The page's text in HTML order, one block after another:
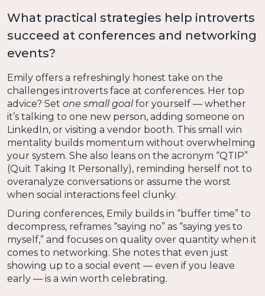
What practical strategies help introverts
succeed at conferences and networking
events?
Emily offers a refreshingly honest take on the
challenges introverts face at conferences. Her top
advice? Set one small goal for yourself — whether
it’s talking to one new person, adding someone on
LinkedIn, or visiting a vendor booth. This small win
mentality builds momentum without overwhelming
your system. She also leans on the acronym “QTIP”
(Quit Taking It Personally), reminding herself not to
overanalyze conversations or assume the worst
when social interactions feel clunky.
During conferences, Emily builds in “buffer time” to
decompress, reframes “saying no” as “saying yes to
myself,” and focuses on quality over quantity when it
comes to networking. She notes that even just
showing up to a social event — even if you leave
early — is a win worth celebrating.